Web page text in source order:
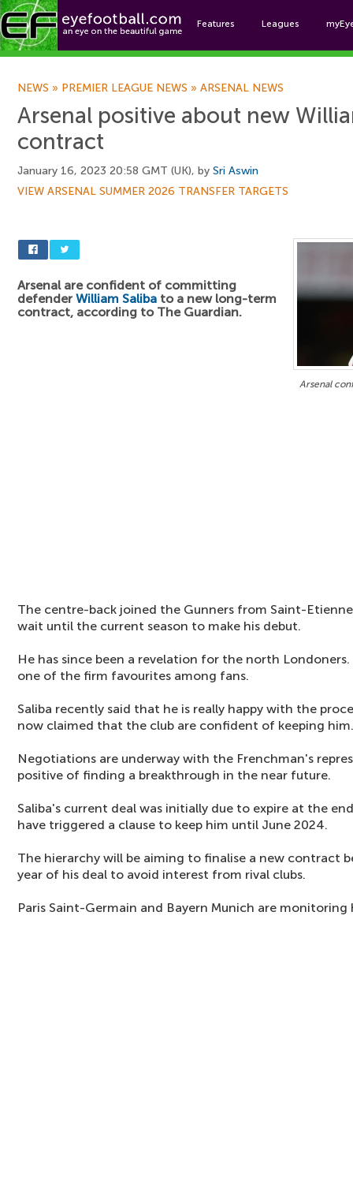
Features Leagues
NEWS » PREMIER LEAGUE NEWS » ARSENAL NEWS
Arsenal positive about new
contract
January 16, 2023 20:58 GMT (UK), by Sri Aswin
VIEW ARSENAL SUMMER 2026 TRANSFER TARGETS
Arsenal
Arsenal are confident of committing
defender William Saliba to a new long-term
contract, according to The Guardian.
The centre-back joined the Gunners from Saint-
wait until the current season to make his debut.
He has since been a revelation for the north
one of the firm favourites among fans.
Saliba recently said that he is really happy with the
now claimed that the club are confident of keeping him.
Negotiations are underway with the Frenchman's
positive of finding a breakthrough in the near future.
Saliba's current deal was initially due to expire at the
have triggered a clause to keep him until June 2024.
The hierarchy will be aiming to finalise a new contract
year of his deal to avoid interest from rival clubs.
Paris Saint-Germain and Bayern Munich are monitoring